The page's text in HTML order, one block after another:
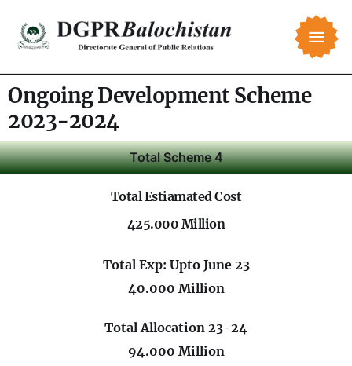
Ongoing Development Scheme
2023-2024
Total Scheme 4
Total Estiamated Cost
425.000 Million
Total Exp: Upto June 23
40.000 Million
Total Allocation 23-24
94.000 Million